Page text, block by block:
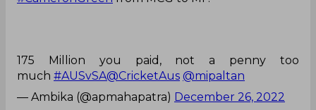
175 Million you paid, not a penny too
much #AUSvSA@CricketAus @mipaltan
— Ambika (@apmahapatra) December 26, 2022